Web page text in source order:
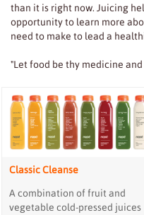
than it is right now. Juicing
opportunity to learn more
need to make to lead a
"Let food be thy medicine
Classic Cleanse
A combination of fruit and
vegetable cold-pressed juices